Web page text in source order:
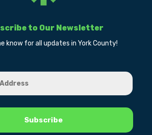
to Our Newsletter
know for all updates in York County!